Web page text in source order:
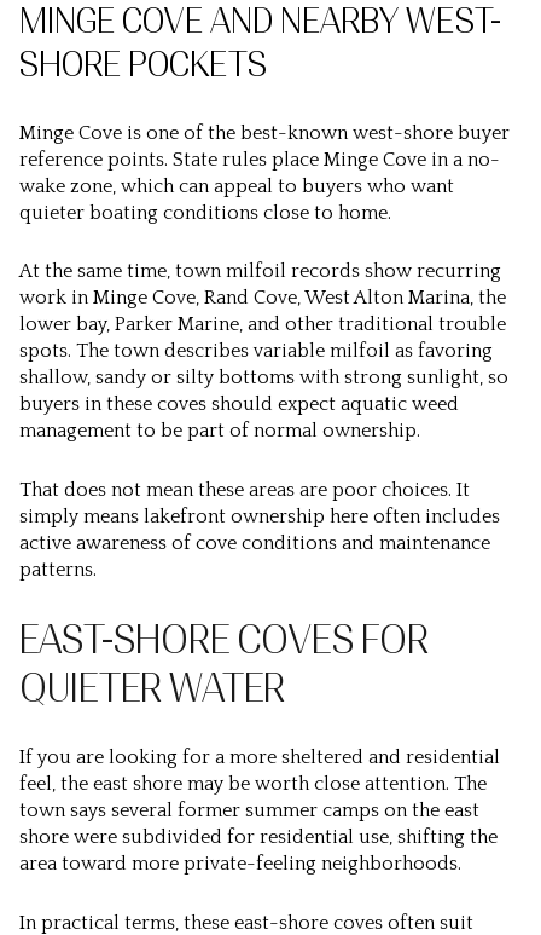
MINGE COVE AND NEARBY WEST-
SHORE POCKETS
Minge Cove is one of the best-known west-shore buyer
reference points. State rules place Minge Cove in a no-
wake zone, which can appeal to buyers who want
quieter boating conditions close to home.
At the same time, town milfoil records show recurring
work in Minge Cove, Rand Cove, West Alton Marina, the
lower bay, Parker Marine, and other traditional trouble
spots. The town describes variable milfoil as favoring
shallow, sandy or silty bottoms with strong sunlight, so
buyers in these coves should expect aquatic weed
management to be part of normal ownership.
That does not mean these areas are poor choices. It
simply means lakefront ownership here often includes
active awareness of cove conditions and maintenance
patterns.
EAST-SHORE COVES FOR
QUIETER WATER
If you are looking for a more sheltered and residential
feel, the east shore may be worth close attention. The
town says several former summer camps on the east
shore were subdivided for residential use, shifting the
area toward more private-feeling neighborhoods.
In practical terms, these east-shore coves often suit